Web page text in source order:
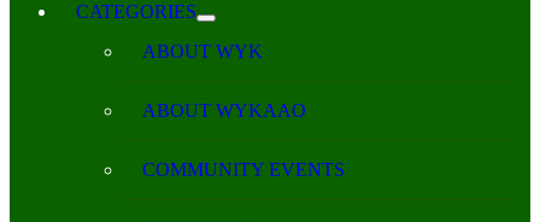
CATEGORIES
ABOUT WYK
ABOUT WYKAAO
COMMUNITY EVENTS